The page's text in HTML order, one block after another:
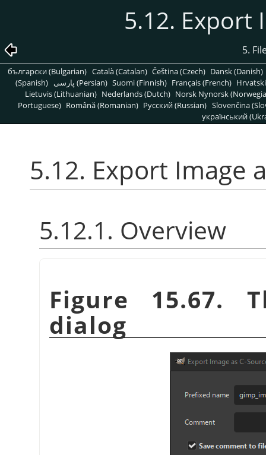
5.12. Export
5.
български (Bulgarian) Català (Catalan) Čeština (Czech) Dansk (Danish)
(Spanish)
پارسی (Persian) Suomi (Finnish) Français (French)
Lietuvis (Lithuanian) Nederlands (Dutch) Norsk Nynorsk
Portuguese) Română (Romanian) Pусский (Russian) Slovenčina
український
5.12. Export Image
5.12.1. Overview
Figure 15.67.
dialog